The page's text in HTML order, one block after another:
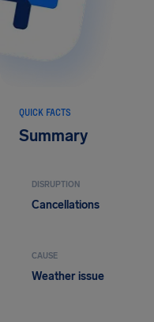
QUICK FACTS
Summary
DISRUPTION
Cancellations
CAUSE
Weather issue